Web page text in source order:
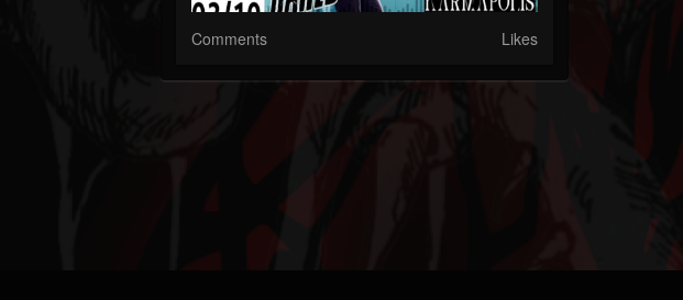
Comments Likes